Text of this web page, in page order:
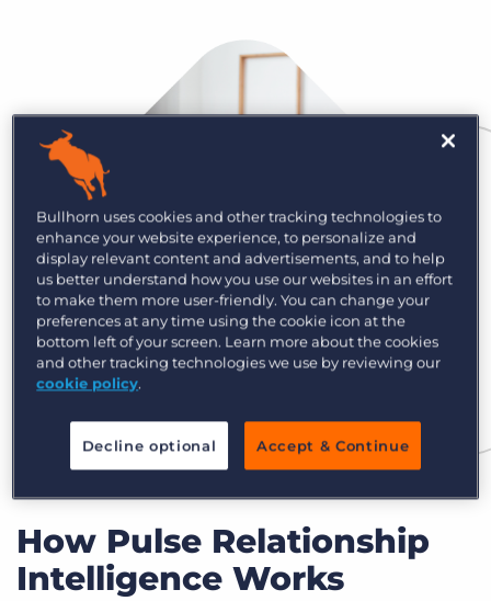
How Pulse Relationship
Intelligence Works
Bullhorn uses cookies and other tracking technologies to
enhance your website experience, to personalize and
display relevant content and advertisements, and to help
us better understand how you use our websites in an effort
to make them more user-friendly. You can change your
preferences at any time using the cookie icon at the
bottom left of your screen. Learn more about the cookies
and other tracking technologies we use by reviewing our
cookie policy.
Decline optional Accept & Continue